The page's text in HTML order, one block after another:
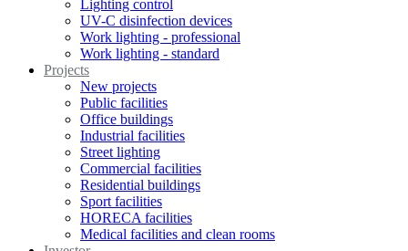
Lighting control
UV-C disinfection devices
Work lighting - professional
Work lighting - standard
Projects
New projects
Public facilities
Office buildings
Industrial facilities
Street lighting
Commercial facilities
Residential buildings
Sport facilities
HORECA facilities
Medical facilities and clean rooms